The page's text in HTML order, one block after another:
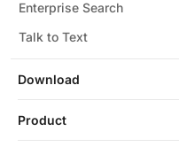
Download
Enterprise Search
Talk to Text
Product